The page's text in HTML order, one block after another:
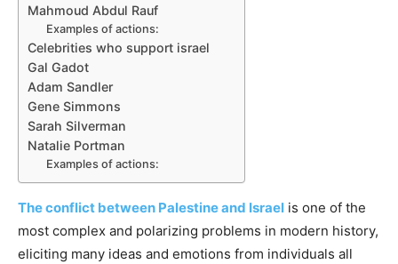
Mahmoud Abdul Rauf
Examples of actions:
Celebrities who support israel
Gal Gadot
Adam Sandler
Gene Simmons
Sarah Silverman
Natalie Portman
Examples of actions:
The conflict between Palestine and Israel is one of the
most complex and polarizing problems in modern history,
eliciting many ideas and emotions from individuals all